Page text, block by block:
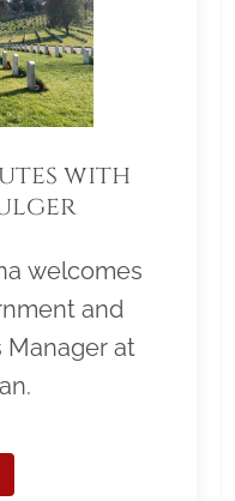
with
welcomes
and
Manager at